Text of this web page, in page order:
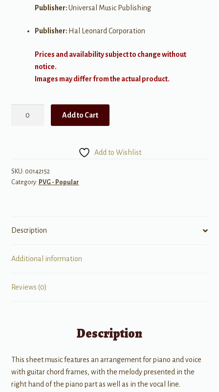
Publisher:Universal Music Publishing
Publisher: Hal Leonard Corporation
Prices and availability subject to change without
notice.
Images may differ from the actual product.
Add to Cart
Add to Wishlist
SKU: 00142152
Category: PVG - Popular
Description
Additional information
Reviews (0)
Description
This sheet music features an arrangement for piano and voice
with guitar chord frames, with the melody presented in the
right hand of the piano part as well as in the vocal line.